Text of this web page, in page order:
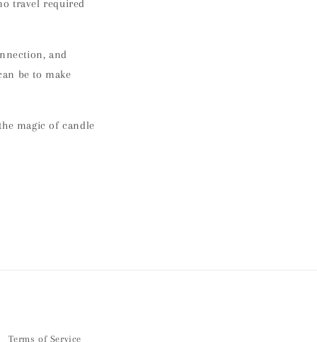
travel required
and
be to make
magic of candle
Terms of Service